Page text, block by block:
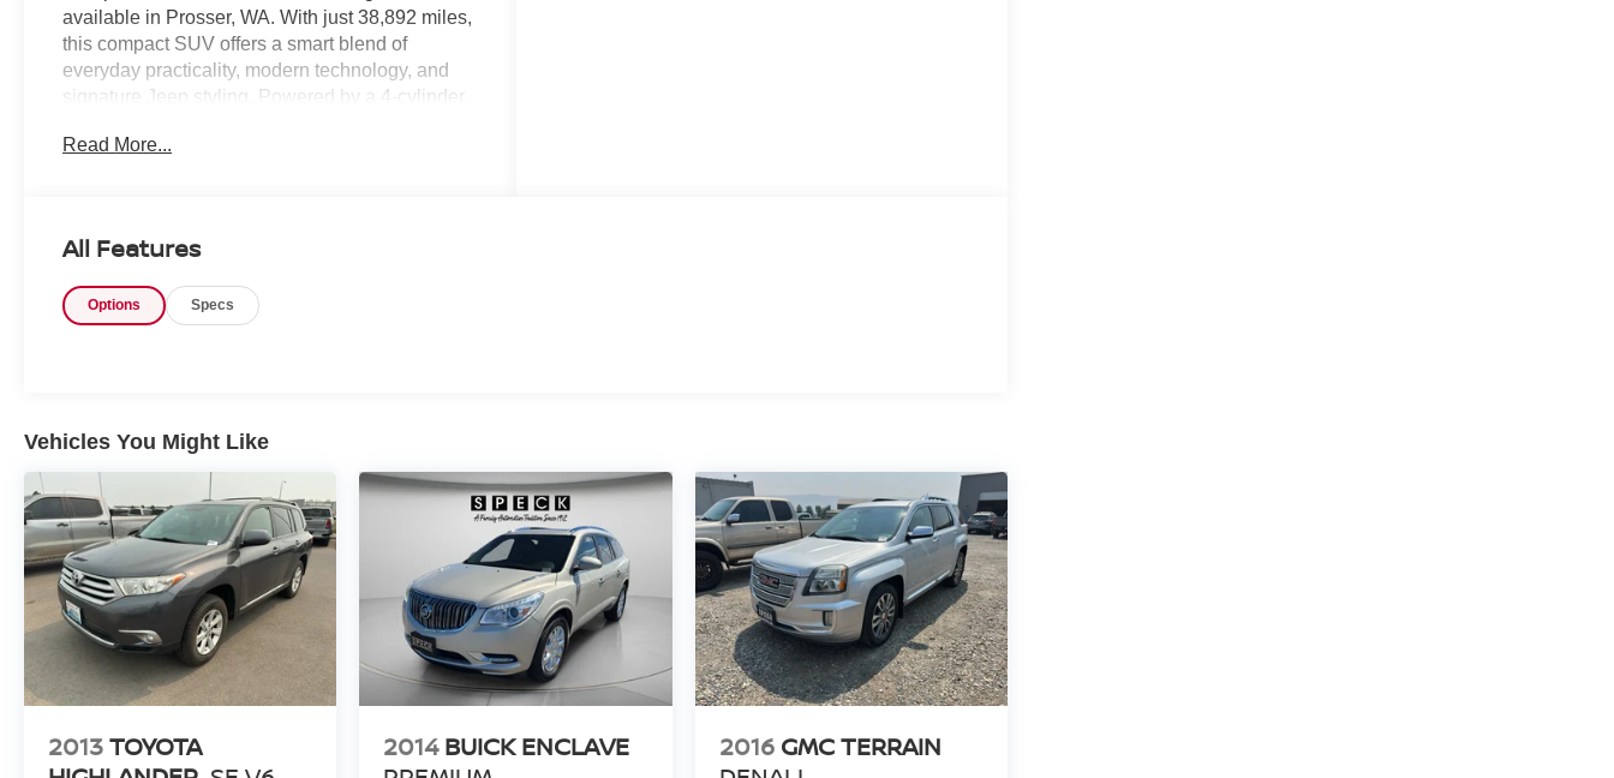
available in Prosser, WA. With just 38,892 miles,
this compact SUV offers a smart blend of
everyday practicality, modern technology, and
signature Jeep styling. Powered by a 4-cylinder,
drive, the Jeep Compass delivers confident
comfort and convenience. Enjoy Apple CarPlay
and Android Auto integration for seamless
access to navigation, music, calls, and
parking or reversing in tighter spaces. The
more upscale look and added style. Inside, the
Jeep Compass offers a refined cabin layout with
versatile seating and thoughtful storage for
active lifestyles. A CARFAX Clean Report
provides added peace of mind for your vehicle
search. If you are looking for a pre-owned Jeep
SUV in Prosser, WA, this 2020 Jeep Compass
Latitude is a strong choice. It combines
capability, technology, and comfort in one
more or schedule your test drive.
Read More...
All Features
Options Specs
Vehicles You Might Like
2013TOYOTA
2014 BUICK ENCLAVE
2016 GMC TERRAIN